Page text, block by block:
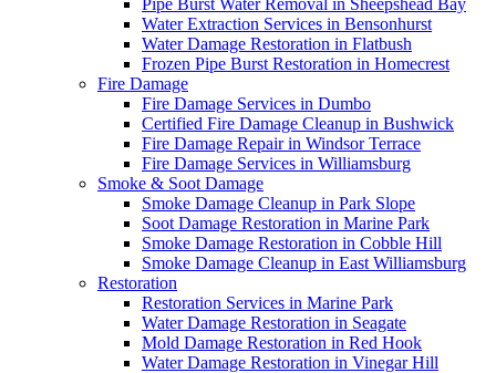
Pipe Burst Water Removal in Sheepshead Bay
Water Extraction Services in Bensonhurst
Water Damage Restoration in Flatbush
Frozen Pipe Burst Restoration in Homecrest
Fire Damage
Fire Damage Services in Dumbo
Certified Fire Damage Cleanup in Bushwick
Fire Damage Repair in Windsor Terrace
Fire Damage Services in Williamsburg
Smoke & Soot Damage
Smoke Damage Cleanup in Park Slope
Soot Damage Restoration in Marine Park
Smoke Damage Restoration in Cobble Hill
Smoke Damage Cleanup in East Williamsburg
Restoration
Restoration Services in Marine Park
Water Damage Restoration in Seagate
Mold Damage Restoration in Red Hook
Water Damage Restoration in Vinegar Hill